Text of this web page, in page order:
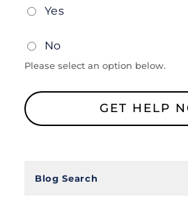
Yes
No
Please select an option below.
Blog Search